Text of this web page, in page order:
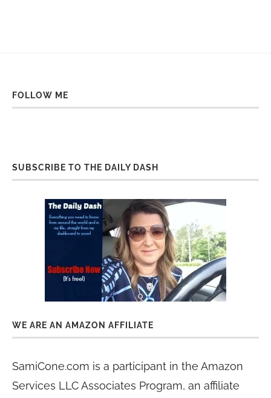
FOLLOW ME
SUBSCRIBE TO THE DAILY DASH
WE ARE AN AMAZON AFFILIATE
SamiCone.com is a participant in the Amazon
Services LLC Associates Program, an affiliate